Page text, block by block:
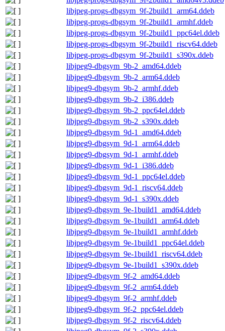
libjpeg-progs-dbgsym_9f-2build1_arm64.ddeb
libjpeg-progs-dbgsym_9f-2build1_armhf.ddeb
libjpeg-progs-dbgsym_9f-2build1_ppc64el.ddeb
libjpeg-progs-dbgsym_9f-2build1_riscv64.ddeb
libjpeg-progs-dbgsym_9f-2build1_s390x.ddeb
libjpeg9-dbgsym_9b-2_amd64.ddeb
libjpeg9-dbgsym_9b-2_arm64.ddeb
libjpeg9-dbgsym_9b-2_armhf.ddeb
libjpeg9-dbgsym_9b-2_i386.ddeb
libjpeg9-dbgsym_9b-2_ppc64el.ddeb
libjpeg9-dbgsym_9b-2_s390x.ddeb
libjpeg9-dbgsym_9d-1_amd64.ddeb
libjpeg9-dbgsym_9d-1_arm64.ddeb
libjpeg9-dbgsym_9d-1_armhf.ddeb
libjpeg9-dbgsym_9d-1_i386.ddeb
libjpeg9-dbgsym_9d-1_ppc64el.ddeb
libjpeg9-dbgsym_9d-1_riscv64.ddeb
libjpeg9-dbgsym_9d-1_s390x.ddeb
libjpeg9-dbgsym_9e-1build1_amd64.ddeb
libjpeg9-dbgsym_9e-1build1_arm64.ddeb
libjpeg9-dbgsym_9e-1build1_armhf.ddeb
libjpeg9-dbgsym_9e-1build1_ppc64el.ddeb
libjpeg9-dbgsym_9e-1build1_riscv64.ddeb
libjpeg9-dbgsym_9e-1build1_s390x.ddeb
libjpeg9-dbgsym_9f-2_amd64.ddeb
libjpeg9-dbgsym_9f-2_arm64.ddeb
libjpeg9-dbgsym_9f-2_armhf.ddeb
libjpeg9-dbgsym_9f-2_ppc64el.ddeb
libjpeg9-dbgsym_9f-2_riscv64.ddeb